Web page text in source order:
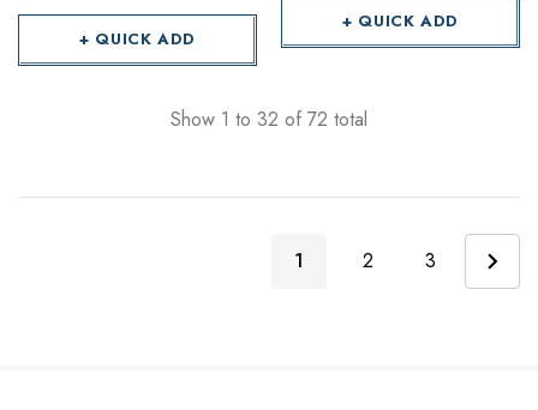
+ QUICK ADD
+ QUICK ADD
Show 1 to 32 of 72 total
1 2 3